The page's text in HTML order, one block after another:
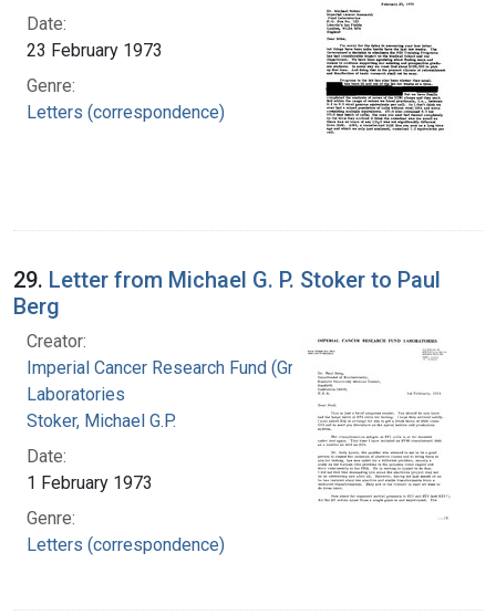
Date:
23 February 1973
Genre:
Letters (correspondence)
29. Letter from Michael G. P. Stoker to Paul
Berg
Creator:
Imperial Cancer Research Fund (Great Britain).
Laboratories
Stoker, Michael G.P.
Date:
1 February 1973
Genre:
Letters (correspondence)